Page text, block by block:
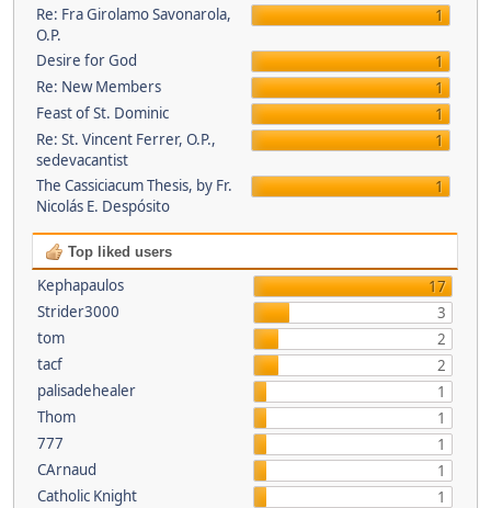
Re: Fra Girolamo Savonarola,
O.P.
1
Desire for God
1
Re: New Members
1
Feast of St. Dominic
1
Re: St. Vincent Ferrer, O.P.,
sedevacantist
1
The Cassiciacum Thesis, by Fr.
Nicolás E. Despósito
1
Top liked users
Kephapaulos
17
Strider3000
3
tom
2
tacf
2
palisadehealer
1
Thom
1
777
1
CArnaud
1
Catholic Knight
1